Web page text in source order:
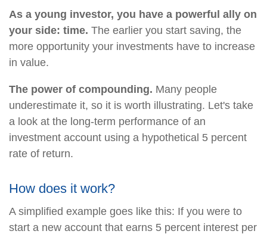
As a young investor, you have a powerful ally on
your side: time. The earlier you start saving, the
more opportunity your investments have to increase
in value.
The power of compounding. Many people
underestimate it, so it is worth illustrating. Let's take
a look at the long-term performance of an
investment account using a hypothetical 5 percent
rate of return.
How does it work?
A simplified example goes like this: If you were to
start a new account that earns 5 percent interest per